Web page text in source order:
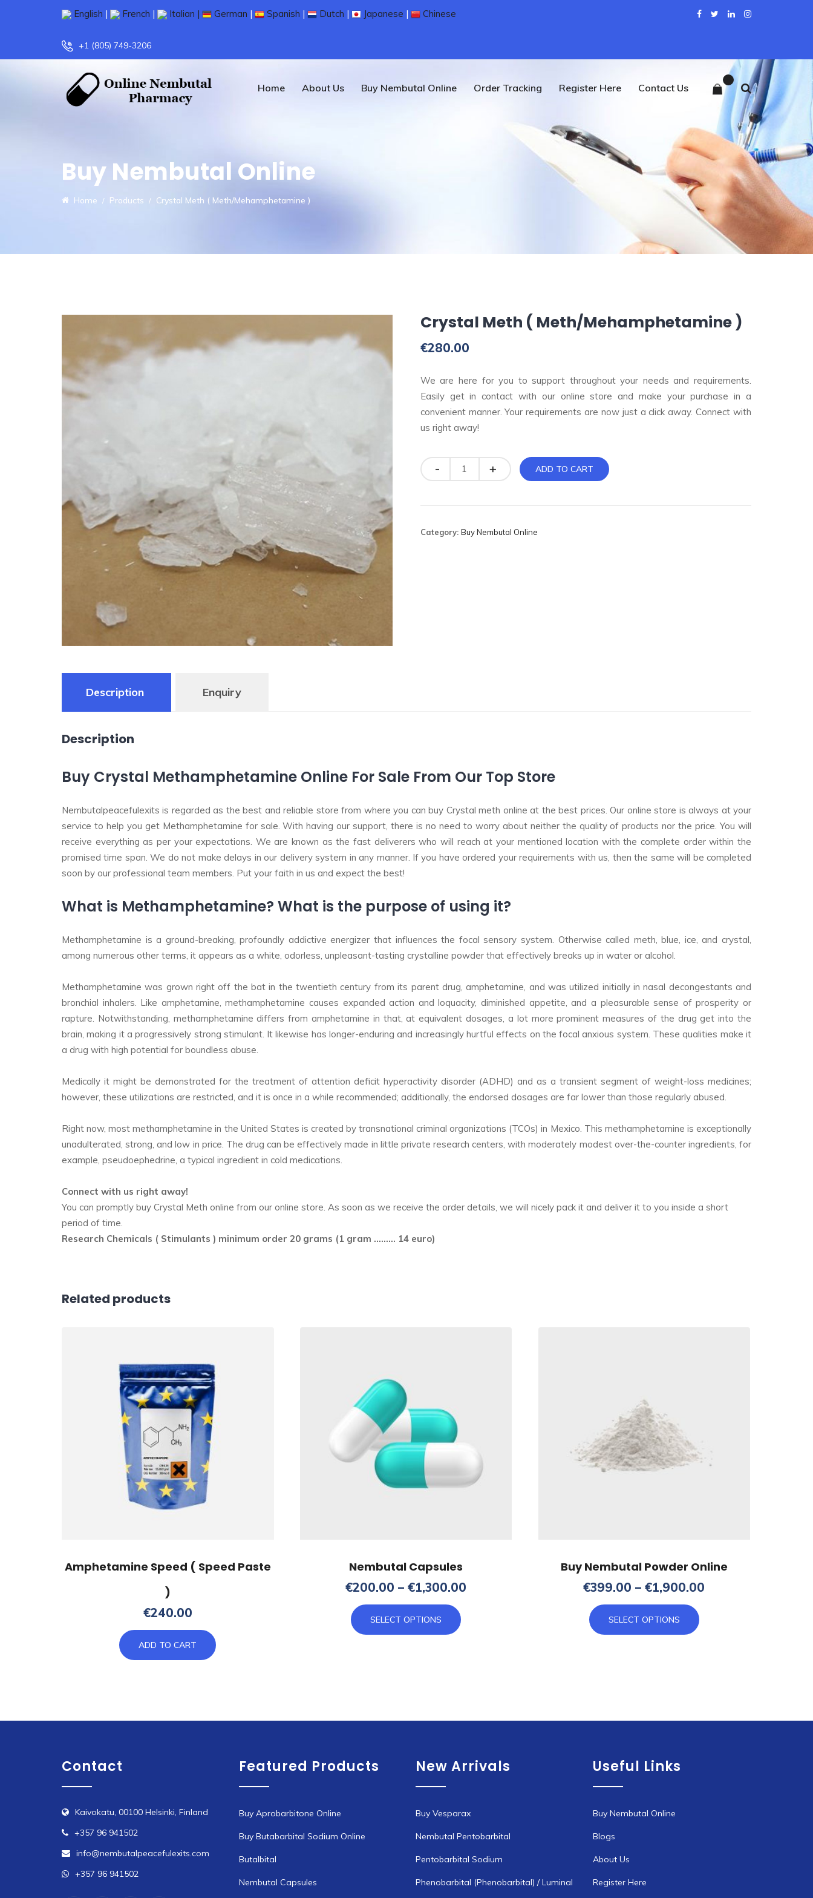
English | French | Italian | German | Spanish | Dutch | Japanese | Chinese
+1 (805) 749-3206
Home About Us Buy Nembutal Online Order Tracking Register Here Contact Us
Buy Nembutal Online
Home Products Crystal Meth ( Meth/Mehamphetamine )
Crystal Meth ( Meth/Mehamphetamine )
€280.00
We are here for you to support throughout your needs and requirements.
Easily get in contact with our online store and make your purchase in a
convenient manner. Your requirements are now just a click away. Connect with
us right away!
Quantity ADD TO CART
Category: Buy Nembutal Online
Description Enquiry
Description
Buy Crystal Methamphetamine Online For Sale From Our Top Store
Nembutalpeacefulexits is regarded as the best and reliable store from where you can buy Crystal meth online at the best prices. Our online store is always at your
service to help you get Methamphetamine for sale. With having our support, there is no need to worry about neither the quality of products nor the price. You will
receive everything as per your expectations. We are known as the fast deliverers who will reach at your mentioned location with the complete order within the
promised time span. We do not make delays in our delivery system in any manner. If you have ordered your requirements with us, then the same will be completed
soon by our professional team members. Put your faith in us and expect the best!
What is Methamphetamine? What is the purpose of using it?
Methamphetamine is a ground-breaking, profoundly addictive energizer that influences the focal sensory system. Otherwise called meth, blue, ice, and crystal,
among numerous other terms, it appears as a white, odorless, unpleasant-tasting crystalline powder that effectively breaks up in water or alcohol.
Methamphetamine was grown right off the bat in the twentieth century from its parent drug, amphetamine, and was utilized initially in nasal decongestants and
bronchial inhalers. Like amphetamine, methamphetamine causes expanded action and loquacity, diminished appetite, and a pleasurable sense of prosperity or
rapture. Notwithstanding, methamphetamine differs from amphetamine in that, at equivalent dosages, a lot more prominent measures of the drug get into the
brain, making it a progressively strong stimulant. It likewise has longer-enduring and increasingly hurtful effects on the focal anxious system. These qualities make it
a drug with high potential for boundless abuse.
Medically it might be demonstrated for the treatment of attention deficit hyperactivity disorder (ADHD) and as a transient segment of weight-loss medicines;
however, these utilizations are restricted, and it is once in a while recommended; additionally, the endorsed dosages are far lower than those regularly abused.
Right now, most methamphetamine in the United States is created by transnational criminal organizations (TCOs) in Mexico. This methamphetamine is exceptionally
unadulterated, strong, and low in price. The drug can be effectively made in little private research centers, with moderately modest over-the-counter ingredients, for
example, pseudoephedrine, a typical ingredient in cold medications.
Connect with us right away!
You can promptly buy Crystal Meth online from our online store. As soon as we receive the order details, we will nicely pack it and deliver it to you inside a short
period of time.
Research Chemicals ( Stimulants ) minimum order 20 grams (1 gram ……… 14 euro)
Related products
Amphetamine Speed ( Speed Paste
)
€240.00
ADD TO CART
Nembutal Capsules
€200.00 – €1,300.00
SELECT OPTIONS
may
on
page
Buy Nembutal Powder Online
€399.00 – €1,900.00
SELECT OPTIONS
may
Contact
Kaivokatu, 00100 Helsinki, Finland
+357 96 941502
info@nembutalpeacefulexits.com
+357 96 941502
Featured Products
Buy Aprobarbitone Online
Buy Butabarbital Sodium Online
Butalbital
Nembutal Capsules
New Arrivals
Buy Vesparax
Nembutal Pentobarbital
Pentobarbital Sodium
Phenobarbital (Phenobarbital) / Luminal
Useful Links
Buy Nembutal Online
Blogs
About Us
Register Here